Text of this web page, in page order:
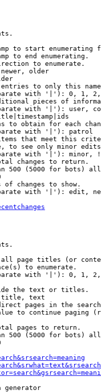
to start enumerating
to end enumerating.
to enumerate.
older
to only this
with '|'): 0, 1,
pieces of
with '|'): user,
to obtain for each
with '|'): patrol
that meet this
to see only minor
with '|'): minor,
changes to return.
500 (5000 for bots)
of changes to show.
with '|'): edit,
page titles (or
to enumerate.
with '|'): 0, 1,
the text or titles.
text
pages in the
to continue paging
pages to return.
500 (5000 for bots)
generator